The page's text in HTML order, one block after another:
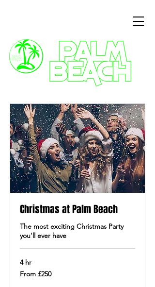
Christmas at Palm Beach
The most exciting Christmas Party
you'll ever have
4 hr
From
250
From £250